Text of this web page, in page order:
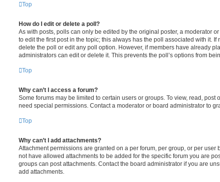
Top
How do I edit or delete a poll?
As with posts, polls can only be edited by the original poster, a moderator
to edit the first post in the topic; this always has the poll associated with it. If
delete the poll or edit any poll option. However, if members have already
administrators can edit or delete it. This prevents the poll’s options from
Top
Why can’t I access a forum?
Some forums may be limited to certain users or groups. To view, read, post
need special permissions. Contact a moderator or board administrator to
Top
Why can’t I add attachments?
Attachment permissions are granted on a per forum, per group, or per user
not have allowed attachments to be added for the specific forum you are
groups can post attachments. Contact the board administrator if you are
add attachments.